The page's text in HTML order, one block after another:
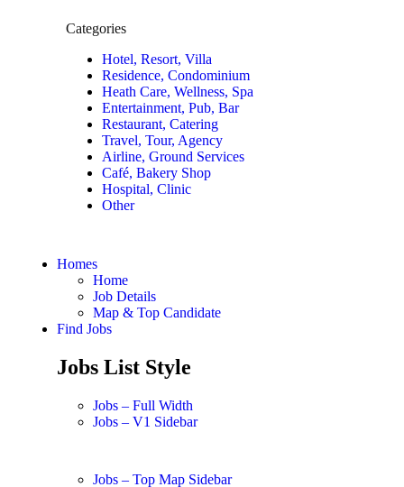
Categories
Hotel, Resort, Villa
Residence, Condominium
Heath Care, Wellness, Spa
Entertainment, Pub, Bar
Restaurant, Catering
Travel, Tour, Agency
Airline, Ground Services
Café, Bakery Shop
Hospital, Clinic
Other
Homes
Home
Job Details
Map & Top Candidate
Find Jobs
Jobs List Style
Jobs – Full Width
Jobs – V1 Sidebar
Jobs – Top Map Sidebar